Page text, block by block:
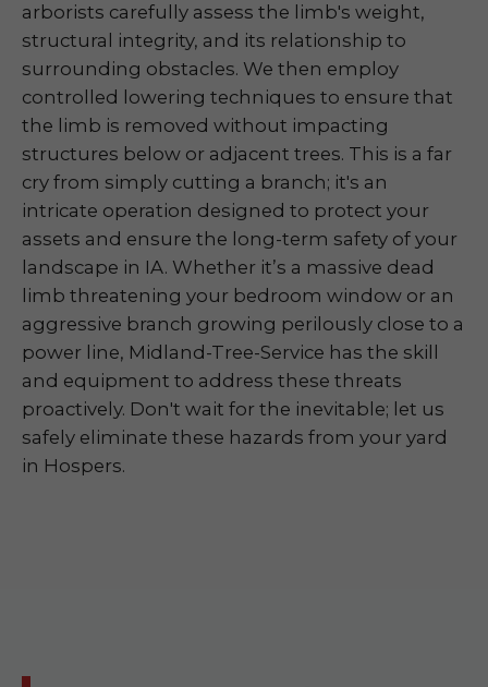
arborists carefully assess the limb's weight,
structural integrity, and its relationship to
surrounding obstacles. We then employ
controlled lowering techniques to ensure that
the limb is removed without impacting
structures below or adjacent trees. This is a far
cry from simply cutting a branch; it's an
intricate operation designed to protect your
assets and ensure the long-term safety of your
landscape in IA. Whether it’s a massive dead
limb threatening your bedroom window or an
aggressive branch growing perilously close to a
power line, Midland-Tree-Service has the skill
and equipment to address these threats
proactively. Don't wait for the inevitable; let us
safely eliminate these hazards from your yard
in Hospers.